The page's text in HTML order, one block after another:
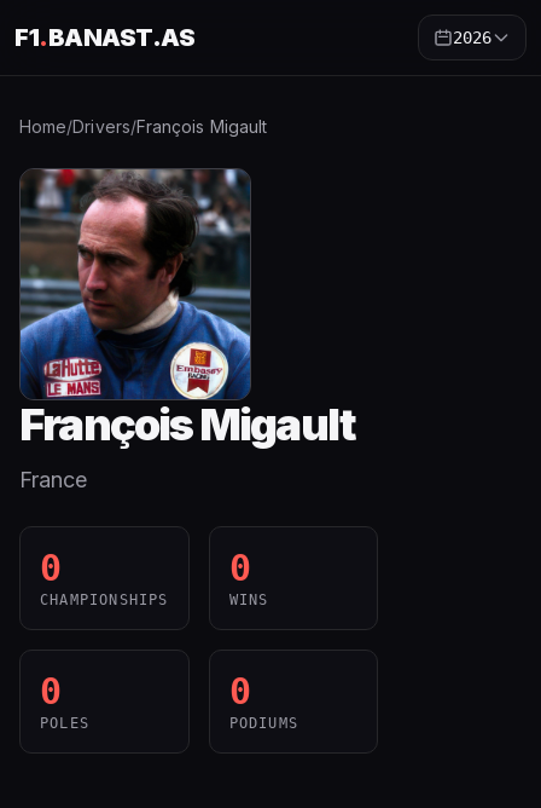
F1.BANAST.AS 2026
Home/Drivers/François Migault
François Migault
France
0
CHAMPIONSHIPS
0
WINS
0
POLES
0
PODIUMS